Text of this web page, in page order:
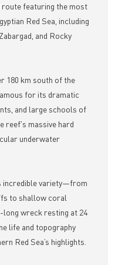
featuring the most
Red Sea, including
and Rocky
180 km south of the
for its dramatic
and large schools of
reef's massive hard
underwater
incredible variety—from
to shallow coral
long wreck resting at 24
life and topography
Red Sea’s highlights.